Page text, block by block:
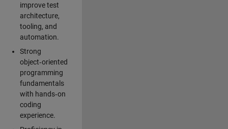
improve test
architecture,
tooling, and
automation.
Strong
object‑oriented
programming
fundamentals
with hands‑on
coding
experience.